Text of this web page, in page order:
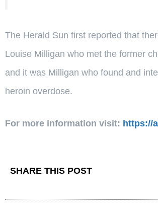
The Herald Sun first reported that
Louise Milligan who met the former
and it was Milligan who found and
heroin overdose.
For more information visit: https://
SHARE THIS POST